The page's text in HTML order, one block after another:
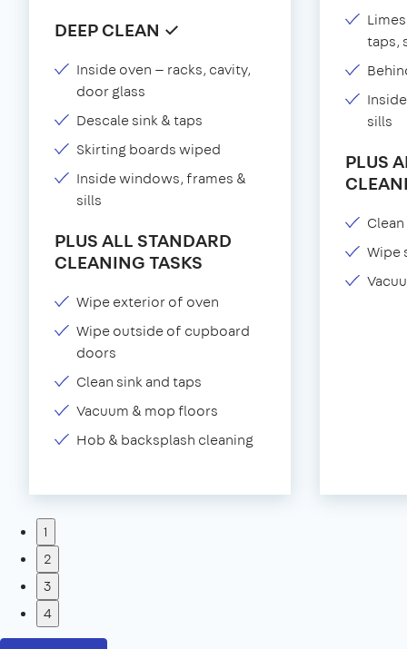
DEEP CLEAN ✓
Inside oven — racks, cavity,
door glass
Descale sink & taps
Skirting boards wiped
Inside windows, frames &
sills
PLUS ALL STANDARD
CLEANING TASKS
Wipe exterior of oven
Wipe outside of cupboard
doors
Clean sink and taps
Vacuum & mop floors
Hob & backsplash cleaning
taps,
sills
PLUS
Wipe
1
2
3
4